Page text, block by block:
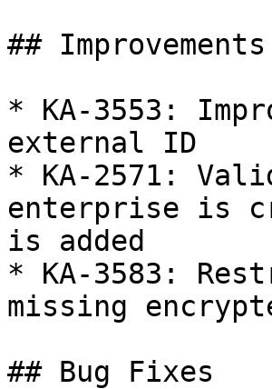
## Improvements
* KA-3553:
external ID
* KA-2571:
enterprise is
is added
* KA-3583:
missing
## Bug Fixes